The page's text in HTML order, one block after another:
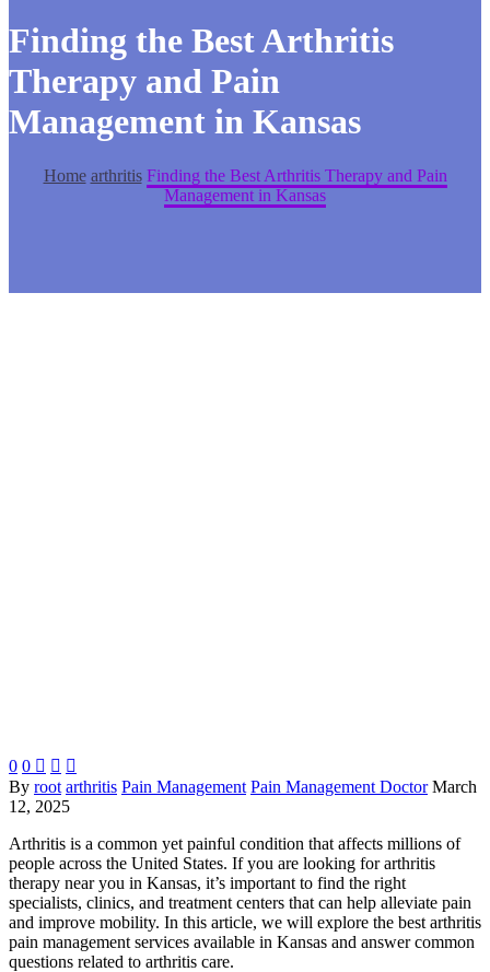
Finding the Best Arthritis
Therapy and Pain
Management in Kansas
Home arthritis Finding the Best Arthritis Therapy and Pain
Management in Kansas
0 0   
By root arthritis Pain Management Pain Management Doctor March
12, 2025
Arthritis is a common yet painful condition that affects millions of
people across the United States. If you are looking for arthritis
therapy near you in Kansas, it’s important to find the right
specialists, clinics, and treatment centers that can help alleviate pain
and improve mobility. In this article, we will explore the best arthritis
pain management services available in Kansas and answer common
questions related to arthritis care.